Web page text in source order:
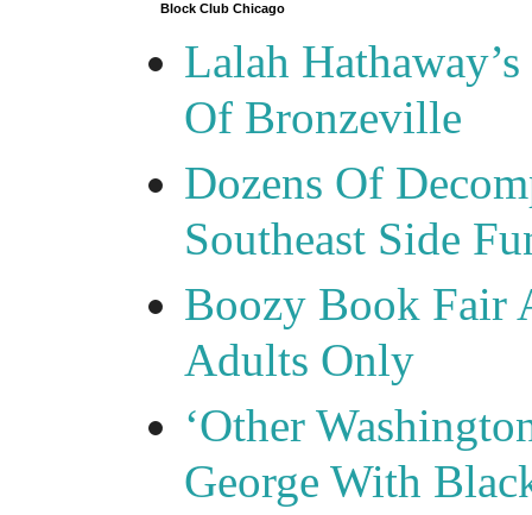
Block Club Chicago
Lalah
Of Bronzeville
Dozens Of
Southeast Side
Boozy Book Fair
Adults Only
‘Other
George With